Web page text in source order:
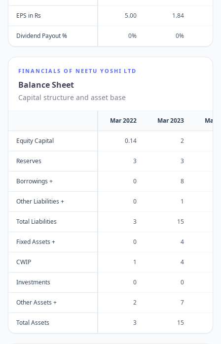
EPS in Rs 5.00 1.84
Dividend Payout % 0% 0%
FINANCIALS OF NEETU YOSHI LTD
Balance Sheet
Capital structure and asset base
Mar 2022 Mar 2023 Mar
Equity Capital 0.14 2
Reserves 3 3
Borrowings + 0 8
Other Liabilities + 0 1
Total Liabilities 3 15
Fixed Assets + 0 4
CWIP 1 4
Investments 0 0
Other Assets + 2 7
Total Assets 3 15